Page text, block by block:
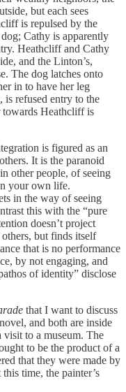
but each sees
is repulsed by the
Cathy is apparently
Heathcliff and Cathy
and the Linton’s,
The dog latches onto
in to have her leg
is refused entry to the
towards Heathcliff is
is figured as an
It is the paranoid
other people, of seeing
your own life.
in the way of seeing
this with the “pure
doesn’t project
but finds itself
that is no performance
by not engaging, and
of identity” disclose
that I want to discuss
and both are inside
visit to a museum. The
to be the product of a
that they were made by
time, the painter’s